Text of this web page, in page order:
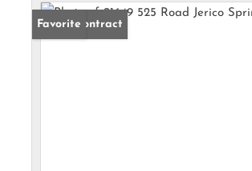
Under Contract
Favorite